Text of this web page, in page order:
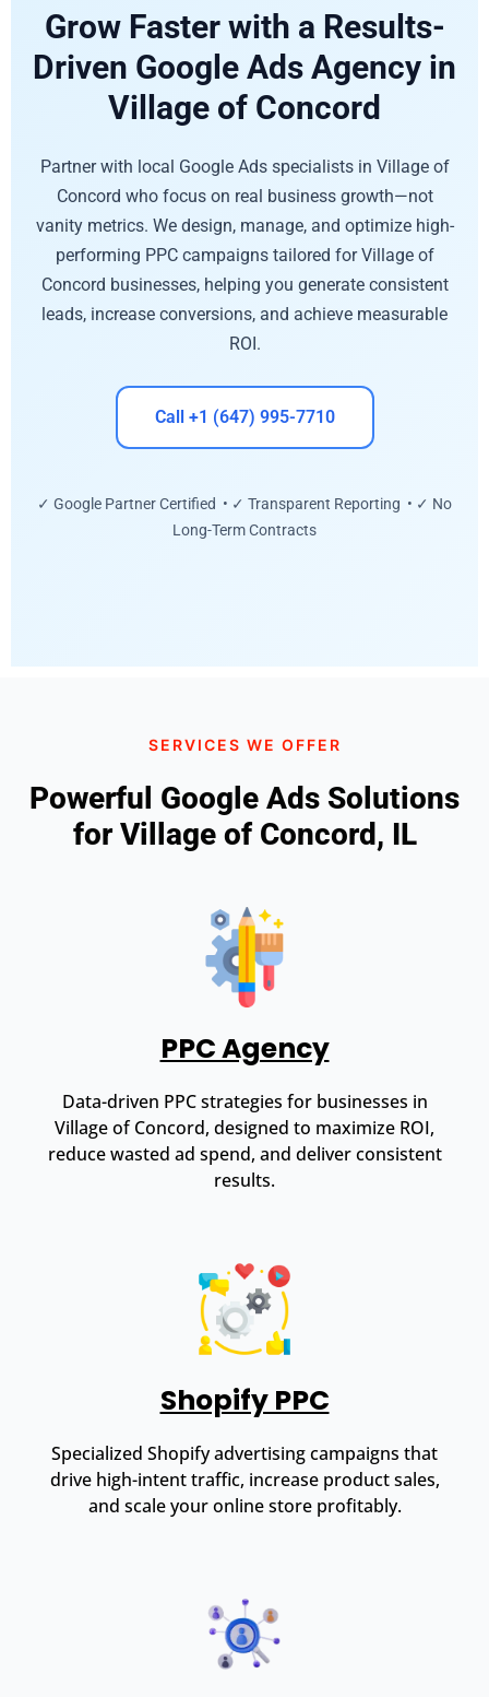
Grow Faster with a Results-
Driven Google Ads Agency in
Village of Concord
Partner with local Google Ads specialists in Village of
Concord who focus on real business growth—not
vanity metrics. We design, manage, and optimize high-
performing PPC campaigns tailored for Village of
Concord businesses, helping you generate consistent
leads, increase conversions, and achieve measurable
ROI.
Call +1 (647) 995-7710
✓ Google Partner Certified • ✓ Transparent Reporting • ✓ No
Long-Term Contracts
SERVICES WE OFFER
Powerful Google Ads Solutions
for Village of Concord, IL
PPC Agency
Data-driven PPC strategies for businesses in
Village of Concord, designed to maximize ROI,
reduce wasted ad spend, and deliver consistent
results.
Shopify PPC
Specialized Shopify advertising campaigns that
drive high-intent traffic, increase product sales,
and scale your online store profitably.